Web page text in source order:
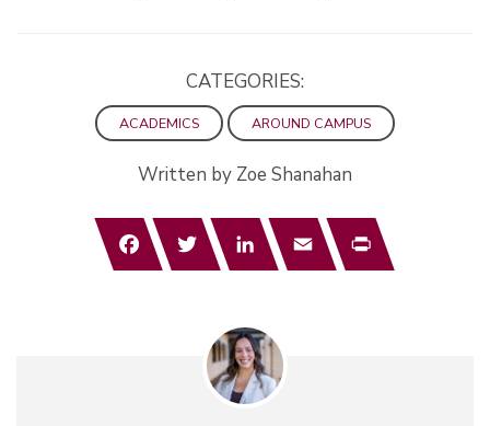
CATEGORIES:
ACADEMICS AROUND CAMPUS
Written by Zoe Shanahan
FacebookTwitterLinkedInEmail Print